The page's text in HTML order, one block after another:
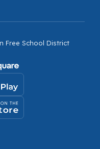
Free School District